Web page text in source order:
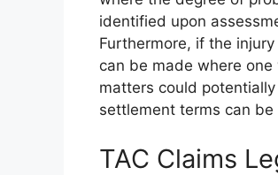
identified upon
Furthermore, if the
can be made where
matters could
settlement terms can
TAC Claims